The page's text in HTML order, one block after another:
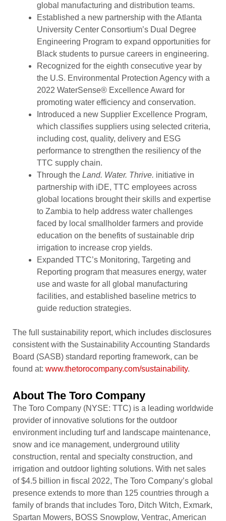
global manufacturing and distribution teams.
Established a new partnership with the Atlanta
University Center Consortium’s Dual Degree
Engineering Program to expand opportunities for
Black students to pursue careers in engineering.
Recognized for the eighth consecutive year by
the U.S. Environmental Protection Agency with a
2022 WaterSense® Excellence Award for
promoting water efficiency and conservation.
Introduced a new Supplier Excellence Program,
which classifies suppliers using selected criteria,
including cost, quality, delivery and ESG
performance to strengthen the resiliency of the
TTC supply chain.
Through the Land. Water. Thrive. initiative in
partnership with iDE, TTC employees across
global locations brought their skills and expertise
to Zambia to help address water challenges
faced by local smallholder farmers and provide
education on the benefits of sustainable drip
irrigation to increase crop yields.
Expanded TTC’s Monitoring, Targeting and
Reporting program that measures energy, water
use and waste for all global manufacturing
facilities, and established baseline metrics to
guide reduction strategies.
The full sustainability report, which includes disclosures
consistent with the Sustainability Accounting Standards
Board (SASB) standard reporting framework, can be
found at: www.thetorocompany.com/sustainability.
About The Toro Company
The Toro Company (NYSE: TTC) is a leading worldwide
provider of innovative solutions for the outdoor
environment including turf and landscape maintenance,
snow and ice management, underground utility
construction, rental and specialty construction, and
irrigation and outdoor lighting solutions. With net sales
of $4.5 billion in fiscal 2022, The Toro Company’s global
presence extends to more than 125 countries through a
family of brands that includes Toro, Ditch Witch, Exmark,
Spartan Mowers, BOSS Snowplow, Ventrac, American